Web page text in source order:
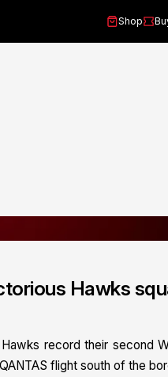
Shop
Hawks
record their second
flight south of the